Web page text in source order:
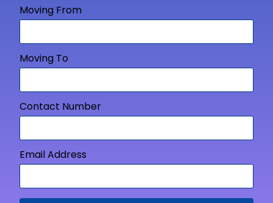
Moving From
Moving To
Contact Number
Email Address